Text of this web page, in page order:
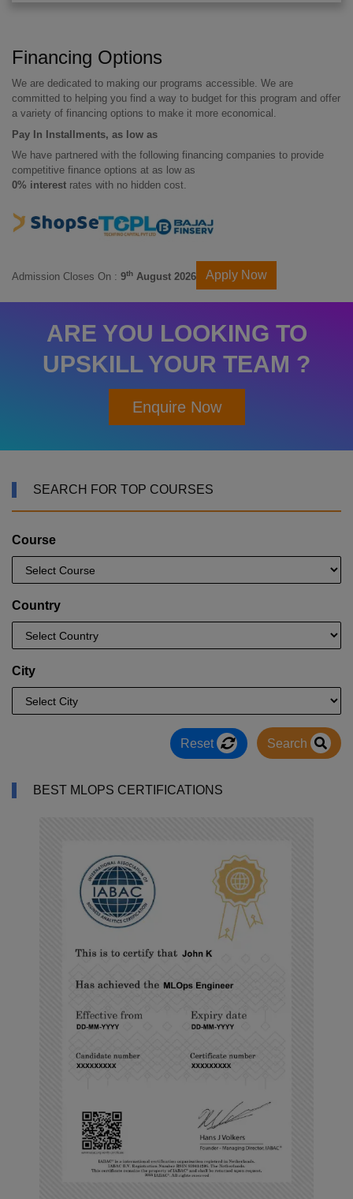
Financing Options
We are dedicated to making our programs accessible. We are
committed to helping you find a way to budget for this program and offer
a variety of financing options to make it more economical.
Pay In Installments, as low as
We have partnered with the following financing companies to provide
competitive finance options at as low as
0% interest rates with no hidden cost.
Admission Closes On : 9th August 2026 Apply Now
ARE YOU LOOKING TO
UPSKILL YOUR TEAM ?
Enquire Now
SEARCH FOR TOP COURSES
Course
Country
City
Reset Search
BEST MLOPS CERTIFICATIONS